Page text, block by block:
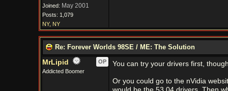
Joined: May 2001
Posts: 1,079
NY, NY
Re: Forever Worlds 98SE / ME: The Solution
MrLipid
OP
Addicted Boomer
You can try your drivers first,
Or you could go to the nVidia